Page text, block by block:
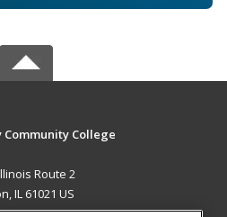
Community College
Route 2
IL 61021 US